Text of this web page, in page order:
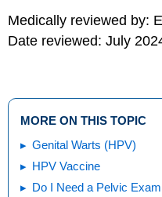
Medically reviewed by:
Date reviewed: July
MORE ON THIS TOPIC
Genital Warts (HPV)
HPV Vaccine
Do I Need a Pelvic